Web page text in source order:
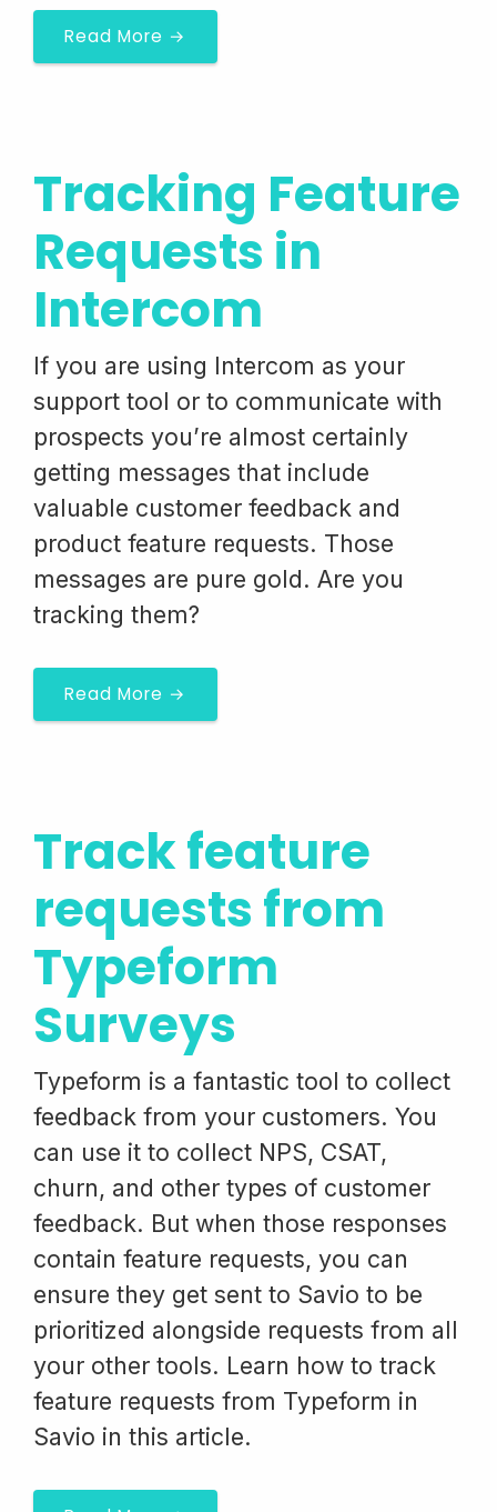
Read More →
Tracking Feature
Requests in
Intercom
If you are using Intercom as your
support tool or to communicate with
prospects you’re almost certainly
getting messages that include
valuable customer feedback and
product feature requests. Those
messages are pure gold. Are you
tracking them?
Read More →
Track feature
requests from
Typeform
Surveys
Typeform is a fantastic tool to collect
feedback from your customers. You
can use it to collect NPS, CSAT,
churn, and other types of customer
feedback. But when those responses
contain feature requests, you can
ensure they get sent to Savio to be
prioritized alongside requests from all
your other tools. Learn how to track
feature requests from Typeform in
Savio in this article.